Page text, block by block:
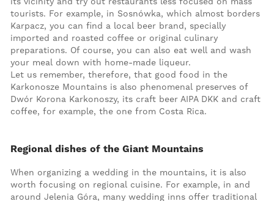
tourists. For example, in Sosnówka, which almost borders
Karpacz, you can find a local beer brand, specially
imported and roasted coffee or original culinary
preparations. Of course, you can also eat well and wash
your meal down with home-made liqueur.
Let us remember, therefore, that good food in the
Karkonosze Mountains is also phenomenal preserves of
Dwór Korona Karkonoszy, its craft beer AIPA DKK and craft
coffee, for example, the one from Costa Rica.
Regional dishes of the Giant Mountains
When organizing a wedding in the mountains, it is also
worth focusing on regional cuisine. For example, in and
around Jelenia Góra, many wedding inns offer traditional